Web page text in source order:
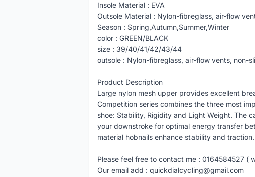
Insole Material : EVA
Outsole Material : Nylon-fibreglass, air-flow
Season : Spring,Autumn,Summer,Winter
color : GREEN/BLACK
size : 39/40/41/42/43/44
outsole : Nylon-fibreglass, air-flow vents, non-
Product Description
Large nylon mesh upper provides excellent
Competition series combines the three most
shoe: Stability, Rigidity and Light Weight. The
your downstroke for optimal energy transfer
material hobnails enhance stability and traction.
Please feel free to contact me : 0164584527 (
Our email add : quickdialcycling@gmail.com